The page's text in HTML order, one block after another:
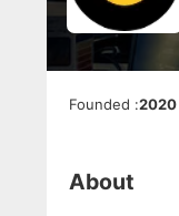
Founded :2020
About